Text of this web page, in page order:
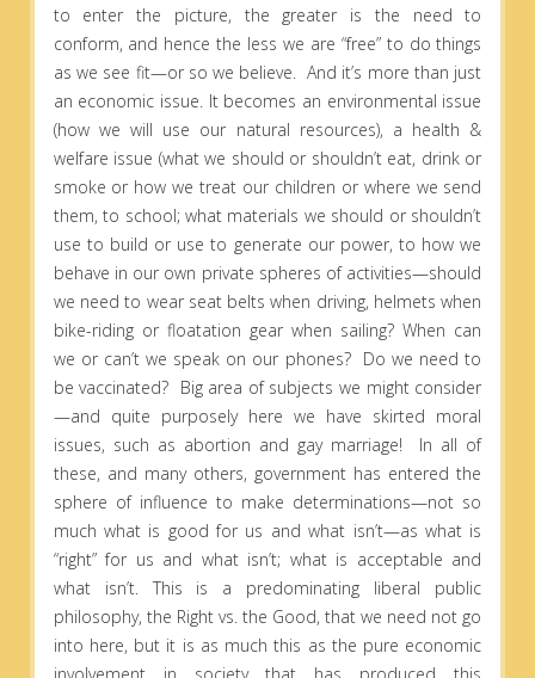
to enter the picture, the greater is the need to
conform, and hence the less we are “free” to do things
as we see fit—or so we believe. And it’s more than just
an economic issue. It becomes an environmental issue
(how we will use our natural resources), a health &
welfare issue (what we should or shouldn’t eat, drink or
smoke or how we treat our children or where we send
them, to school; what materials we should or shouldn’t
use to build or use to generate our power, to how we
behave in our own private spheres of activities—should
we need to wear seat belts when driving, helmets when
bike-riding or floatation gear when sailing? When can
we or can’t we speak on our phones? Do we need to
be vaccinated? Big area of subjects we might consider
—and quite purposely here we have skirted moral
issues, such as abortion and gay marriage! In all of
these, and many others, government has entered the
sphere of influence to make determinations—not so
much what is good for us and what isn’t—as what is
“right” for us and what isn’t; what is acceptable and
what isn’t. This is a predominating liberal public
philosophy, the Right vs. the Good, that we need not go
into here, but it is as much this as the pure economic